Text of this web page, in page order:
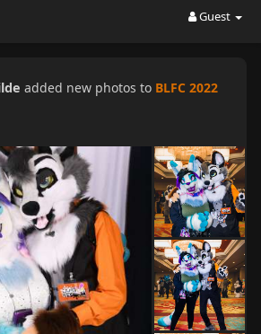
Guest
added new photos to BLFC 2022